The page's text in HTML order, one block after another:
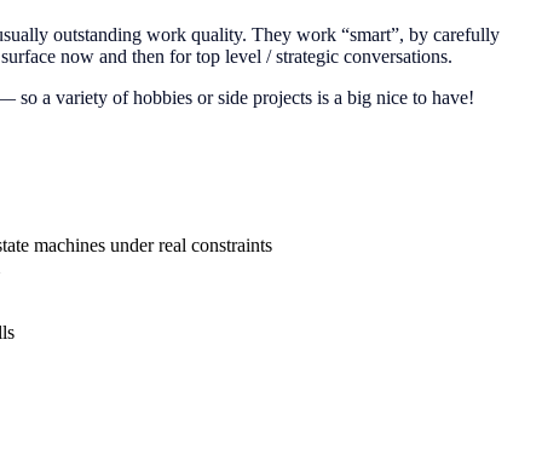
outstanding work quality. They work “smart”, by carefully
now and then for top level / strategic conversations.
so a variety of hobbies or side projects is a big nice to have!
machines under real constraints